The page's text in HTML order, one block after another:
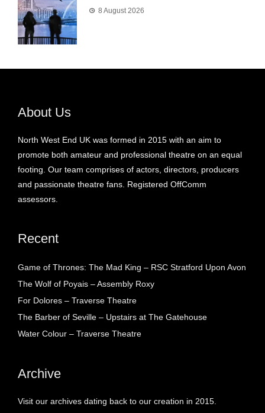
8 August 2026
About Us
North West End UK was formed in 2015 with an aim to
promote both amateur and professional theatre on an equal
footing. Our team comprises of actors, directors, producers
and passionate theatre fans. Registered OffComm
assessors.
Recent
Game of Thrones: The Mad King – RSC Stratford Upon Avon
The Wolf of Poyais – Assembly Roxy
For Dolores – Traverse Theatre
The Barber of Seville – Upstairs at The Gatehouse
Water Colour – Traverse Theatre
Archive
Visit our archives dating back to our creation in 2015.